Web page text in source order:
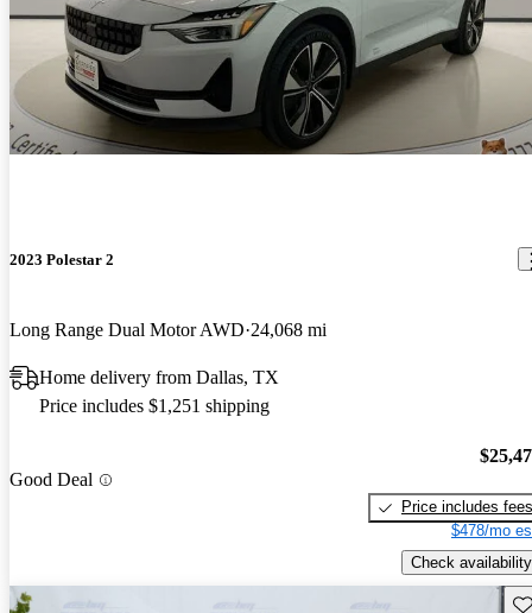
2023 Polestar 2
Long Range Dual Motor AWD 24,068 mi
Home delivery from Dallas, TX
Price includes $1,251 shipping
Good Deal
Price includes fees
$478/mo
Check availability